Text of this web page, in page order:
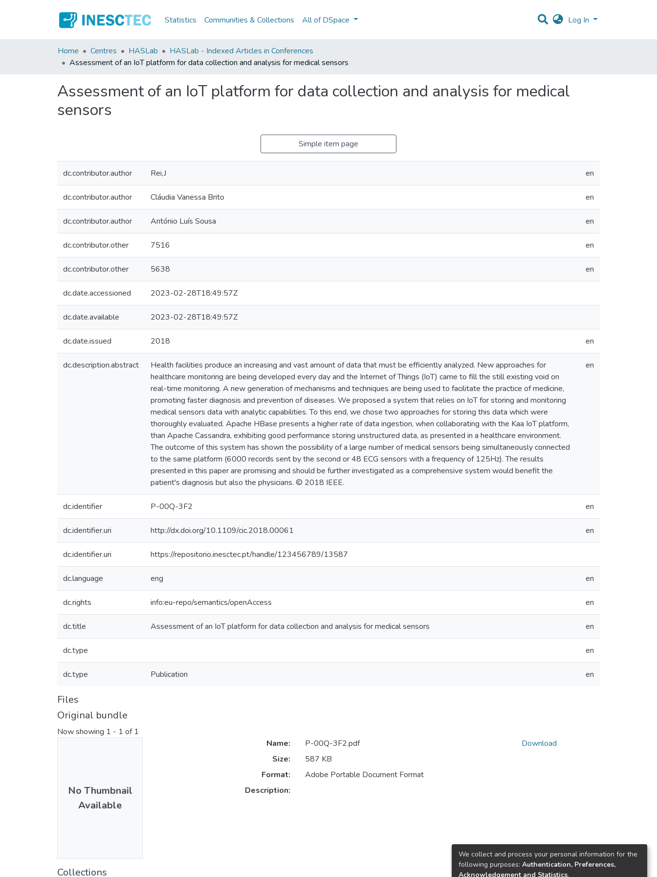
Statistics Communities & Collections All of DSpace Log In
Home Centres HASLab
HASLab - Indexed Articles in Conferences
Assessment of an IoT platform for data collection and analysis for medical sensors
Assessment of an IoT platform for data collection and analysis for medical
sensors
Simple item page
dc.contributor.author Rei,J en
dc.contributor.author Cláudia Vanessa Brito en
dc.contributor.author António Luís Sousa en
dc.contributor.other 7516 en
dc.contributor.other 5638 en
dc.date.accessioned 2023-02-28T18:49:57Z
dc.date.available 2023-02-28T18:49:57Z
dc.date.issued 2018 en
dc.description.abstract
Health facilities produce an increasing and vast amount of data that must be efficiently analyzed. New approaches for
healthcare monitoring are being developed every day and the Internet of Things (IoT) came to fill the still existing void on
real-time monitoring. A new generation of mechanisms and techniques are being used to facilitate the practice of medicine,
promoting faster diagnosis and prevention of diseases. We proposed a system that relies on IoT for storing and monitoring
medical sensors data with analytic capabilities. To this end, we chose two approaches for storing this data which were
thoroughly evaluated. Apache HBase presents a higher rate of data ingestion, when collaborating with the Kaa IoT platform,
than Apache Cassandra, exhibiting good performance storing unstructured data, as presented in a healthcare environment.
The outcome of this system has shown the possibility of a large number of medical sensors being simultaneously connected
to the same platform (6000 records sent by the second or 48 ECG sensors with a frequency of 125Hz). The results
presented in this paper are promising and should be further investigated as a comprehensive system would benefit the
patient's diagnosis but also the physicians. © 2018 IEEE.
en
dc.identifier P-00Q-3F2 en
dc.identifier.uri http://dx.doi.org/10.1109/cic.2018.00061 en
dc.identifier.uri https://repositorio.inesctec.pt/handle/123456789/13587
dc.language eng en
dc.rights info:eu-repo/semantics/openAccess en
dc.title Assessment of an IoT platform for data collection and analysis for medical sensors en
dc.type en
dc.type Publication en
Files
Original bundle
Now showing 1 - 1 of 1
No Thumbnail
Available
Name:
P-00Q-3F2.pdf
Size:
587 KB
Format:
Adobe Portable Document Format
Description:
Download
Collections
We collect and process your personal information for the
following purposes: Authentication, Preferences,
Acknowledgement and Statistics.